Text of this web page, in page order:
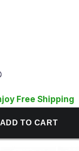
Free Shipping